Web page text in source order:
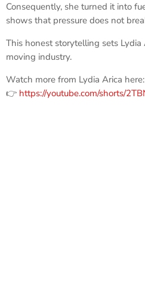
Consequently, she turned it into
shows that pressure does not
This honest storytelling sets Lydia
moving industry.
Watch more from Lydia Arica here:
👉 https://youtube.com/shorts/